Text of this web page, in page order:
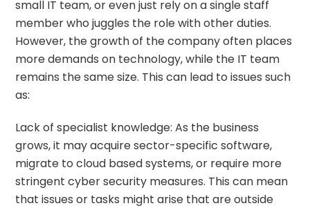
small IT team, or even just rely on a single staff
member who juggles the role with other duties.
However, the growth of the company often places
more demands on technology, while the IT team
remains the same size. This can lead to issues such
as:
Lack of specialist knowledge: As the business
grows, it may acquire sector-specific software,
migrate to cloud based systems, or require more
stringent cyber security measures. This can mean
that issues or tasks might arise that are outside